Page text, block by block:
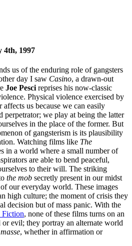
4th, 1997
us of the enduring role of gangsters
day I saw Casino, a drawn-out
Joe Pesci reprises his now-classic
Physical violence exercised by
us because we can easily
we play at being the latter
in the place of the former. But
of gangsterism is its plausibility
Watching films like The
in a world where a small number of
are able to bend peaceful,
to their will. The striking
the mob secretly present in our midst
our everyday world. These images
high culture; the moment of crisis they
decision but of mass panic. With the
Fiction, none of these films turns on an
evil; they portray an alternate world
, whether in affirmation or